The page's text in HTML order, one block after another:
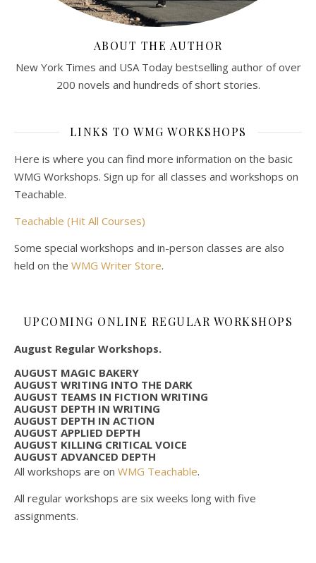
ABOUT THE AUTHOR
New York Times and USA Today bestselling author of over
200 novels and hundreds of short stories.
LINKS TO WMG WORKSHOPS
Here is where you can find more information on the basic
WMG Workshops. Sign up for all classes and workshops on
Teachable.
Teachable (Hit All Courses)
Some special workshops and in-person classes are also
held on the WMG Writer Store.
UPCOMING ONLINE REGULAR WORKSHOPS
August Regular Workshops.
AUGUST MAGIC BAKERY
AUGUST WRITING INTO THE DARK
AUGUST TEAMS IN FICTION WRITING
AUGUST DEPTH IN WRITING
AUGUST DEPTH IN ACTION
AUGUST APPLIED DEPTH
AUGUST KILLING CRITICAL VOICE
AUGUST ADVANCED DEPTH
All workshops are on WMG Teachable.
All regular workshops are six weeks long with five
assignments.